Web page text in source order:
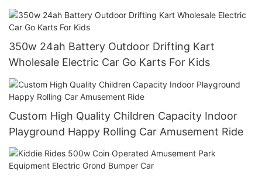
Car
350w 24ah Battery Outdoor Drifting Kart
Wholesale Electric Car Go Karts For Kids
Custom High Quality Children Capacity Indoor
Playground Happy Rolling Car Amusement Ride